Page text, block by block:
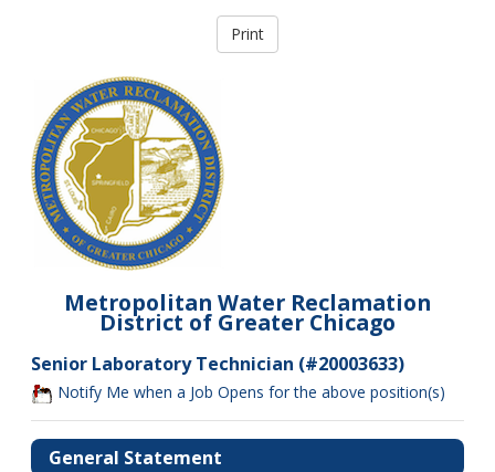
Metropolitan Water Reclamation
District of Greater Chicago
Senior Laboratory Technician (#20003633)
Notify Me when a Job Opens for the above position(s)
General Statement